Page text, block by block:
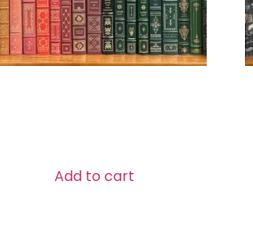
Add to cart